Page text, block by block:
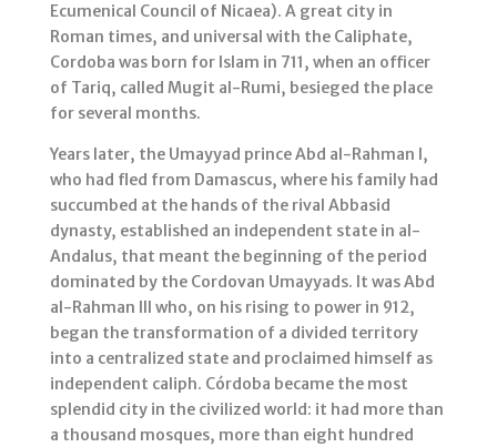
Ecumenical Council of Nicaea). A great city in
Roman times, and universal with the Caliphate,
Cordoba was born for Islam in 711, when an officer
of Tariq, called Mugit al-Rumi, besieged the place
for several months.
Years later, the Umayyad prince Abd al-Rahman I,
who had fled from Damascus, where his family had
succumbed at the hands of the rival Abbasid
dynasty, established an independent state in al-
Andalus, that meant the beginning of the period
dominated by the Cordovan Umayyads. It was Abd
al-Rahman III who, on his rising to power in 912,
began the transformation of a divided territory
into a centralized state and proclaimed himself as
independent caliph. Córdoba became the most
splendid city in the civilized world: it had more than
a thousand mosques, more than eight hundred